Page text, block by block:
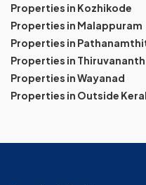
Properties in Kozhikode
Properties in Malappuram
Properties in
Properties in
Properties in Wayanad
Properties in Outside